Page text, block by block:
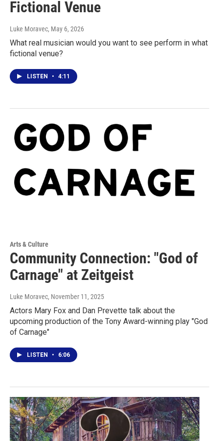
Fictional Venue
Luke Moravec, May 6, 2026
What real musician would you want to see perform in what
fictional venue?
LISTEN • 4:11
Arts & Culture
Community Connection: "God of
Carnage" at Zeitgeist
Luke Moravec, November 11, 2025
Actors Mary Fox and Dan Prevette talk about the
upcoming production of the Tony Award-winning play "God
of Carnage"
LISTEN • 6:06